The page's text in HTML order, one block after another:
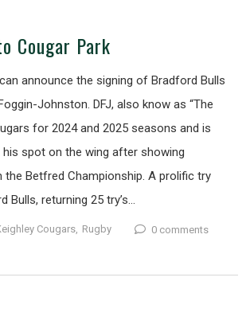
Cougar Park
announce the signing of Bradford Bulls
Johnston. DFJ, also know as “The
for 2024 and 2025 seasons and is
spot on the wing after showing
Betfred Championship. A prolific try
Bulls, returning 25 try’s…
Cougars, Rugby 0 comments